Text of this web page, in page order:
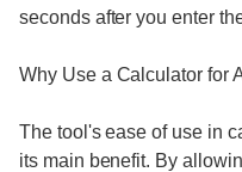
seconds after you enter
Why Use a Calculator for
The tool's ease of use in
its main benefit. By